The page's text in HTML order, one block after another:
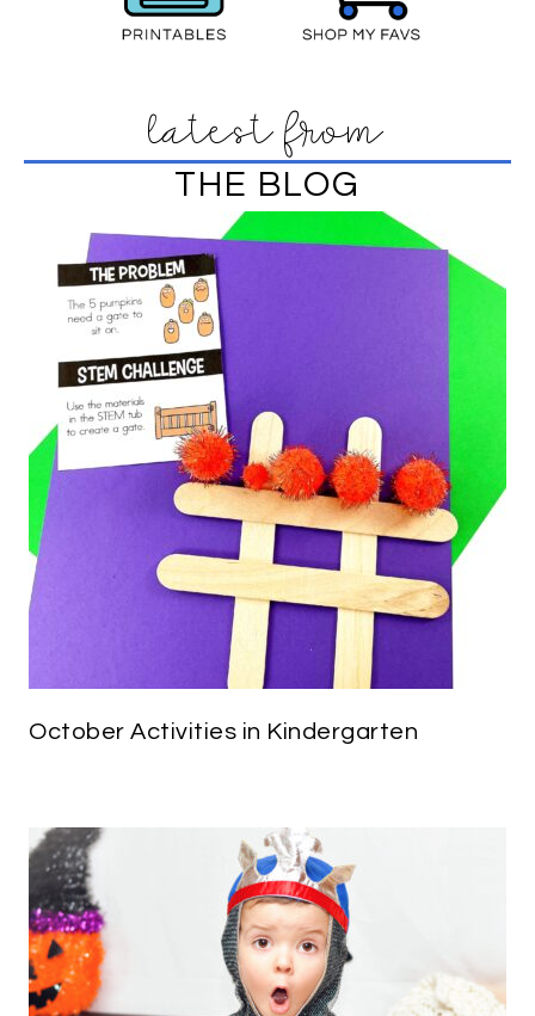
latest from
THE BLOG
October Activities in Kindergarten